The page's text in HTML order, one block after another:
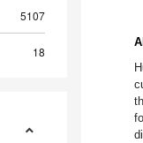
5107
18